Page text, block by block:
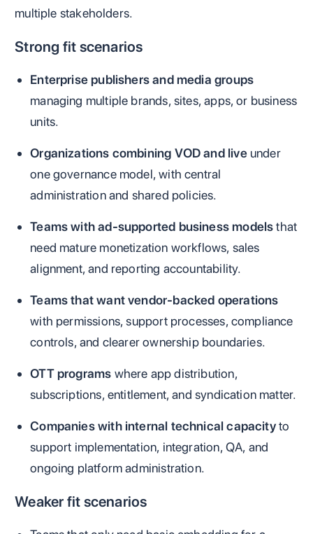
multiple stakeholders.
Strong fit scenarios
Enterprise publishers and media groups
managing multiple brands, sites, apps, or business
units.
Organizations combining VOD and liveunder
one governance model, with central
administration and shared policies.
Teams with ad-supported business modelsthat
need mature monetization workflows, sales
alignment, and reporting accountability.
Teams that want vendor-backed operations
with permissions, support processes, compliance
controls, and clearer ownership boundaries.
OTT programs where app distribution,
subscriptions, entitlement, and syndication matter.
Companies with internal technical capacityto
support implementation, integration, QA, and
ongoing platform administration.
Weaker fit scenarios